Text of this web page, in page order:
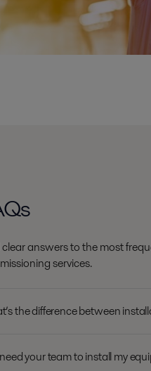
clear answers to the most
services.
the difference between
your team to install my